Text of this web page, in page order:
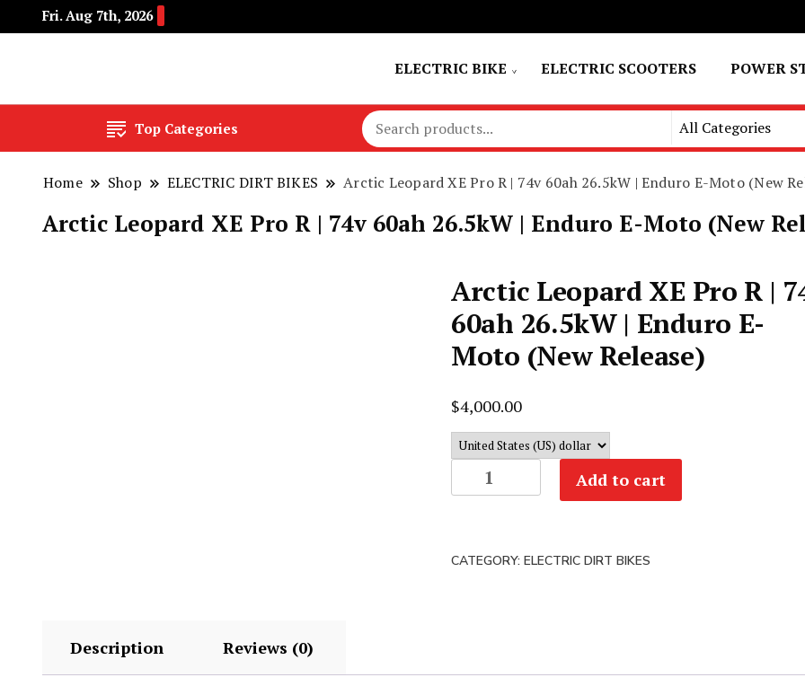
Fri. Aug 7th, 2026
ELECTRIC BIKE ELECTRIC SCOOTERS POWER
Top Categories
Home Shop ELECTRIC DIRT BIKES Arctic Leopard XE Pro R | 74v 60ah 26.5kW | Enduro E-Moto (New
Arctic Leopard XE Pro R | 74v 60ah 26.5kW | Enduro E-Moto (New
Arctic Leopard XE Pro R |
60ah 26.5kW | Enduro E-
Moto (New Release)
$4,000.00
Arctic
Leopard
R
Add to cart
CATEGORY: ELECTRIC DIRT BIKES
Description Reviews (0)